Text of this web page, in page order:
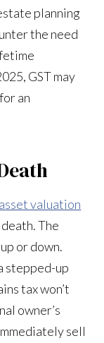
planning
the need
GST may
an
asset valuation
The
or down.
stepped-up
tax won’t
owner’s
sell